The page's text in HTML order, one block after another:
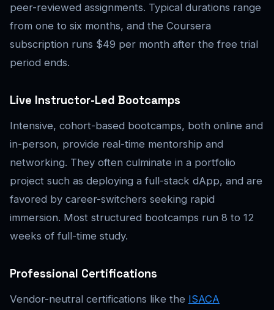
peer-reviewed assignments. Typical durations range
from one to six months, and the Coursera
subscription runs $49 per month after the free trial
period ends.
Live Instructor-Led Bootcamps
Intensive, cohort-based bootcamps, both online and
in-person, provide real-time mentorship and
networking. They often culminate in a portfolio
project such as deploying a full-stack dApp, and are
favored by career-switchers seeking rapid
immersion. Most structured bootcamps run 8 to 12
weeks of full-time study.
Professional Certifications
Vendor-neutral certifications like the ISACA